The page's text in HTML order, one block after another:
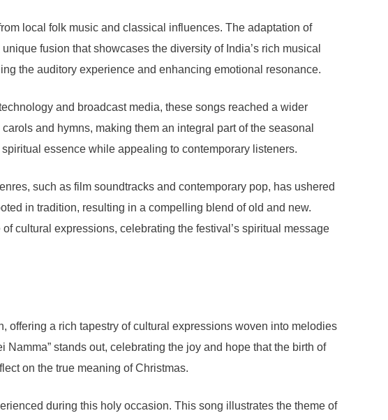
local folk music and classical influences. The adaptation of
fusion that showcases the diversity of India’s rich musical
the auditory experience and enhancing emotional resonance.
and broadcast media, these songs reached a wider
and hymns, making them an integral part of the seasonal
essence while appealing to contemporary listeners.
such as film soundtracks and contemporary pop, has ushered
in tradition, resulting in a compelling blend of old and new.
cultural expressions, celebrating the festival’s spiritual message
a rich tapestry of cultural expressions woven into melodies
stands out, celebrating the joy and hope that the birth of
on the true meaning of Christmas.
during this holy occasion. This song illustrates the theme of